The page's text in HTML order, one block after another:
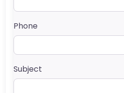
Phone
Subject